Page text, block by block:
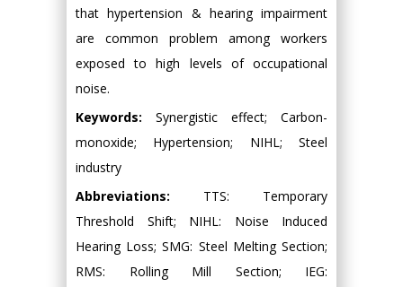
that hypertension & hearing impairment
are common problem among workers
exposed to high levels of occupational
noise.
Keywords: Synergistic effect; Carbon-
monoxide; Hypertension; NIHL; Steel
industry
Abbreviations: TTS: Temporary
Threshold Shift; NIHL: Noise Induced
Hearing Loss; SMG: Steel Melting Section;
RMS: Rolling Mill Section; IEG: